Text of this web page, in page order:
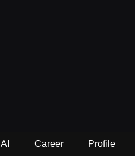
AI Career Profile